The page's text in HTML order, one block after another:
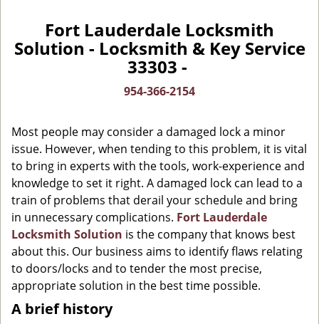
v
o
n
Fort Lauderdale Locksmith
Solution - Locksmith & Key Service
33303 -
954-366-2154
Most people may consider a damaged lock a minor
issue. However, when tending to this problem, it is vital
to bring in experts with the tools, work-experience and
knowledge to set it right. A damaged lock can lead to a
train of problems that derail your schedule and bring
in unnecessary complications. Fort Lauderdale
Locksmith Solution is the company that knows best
about this. Our business aims to identify flaws relating
to doors/locks and to tender the most precise,
appropriate solution in the best time possible.
A brief history